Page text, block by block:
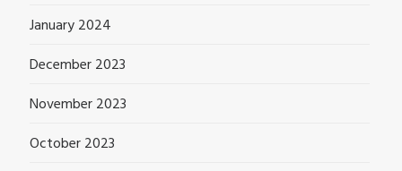
January 2024
December 2023
November 2023
October 2023